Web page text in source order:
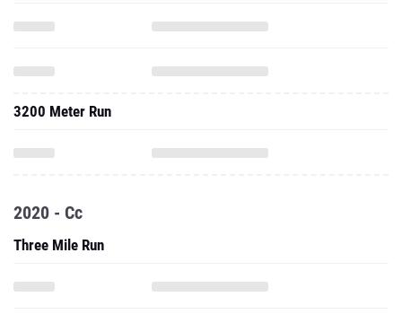
3200 Meter Run
2020 - Cc
Three Mile Run